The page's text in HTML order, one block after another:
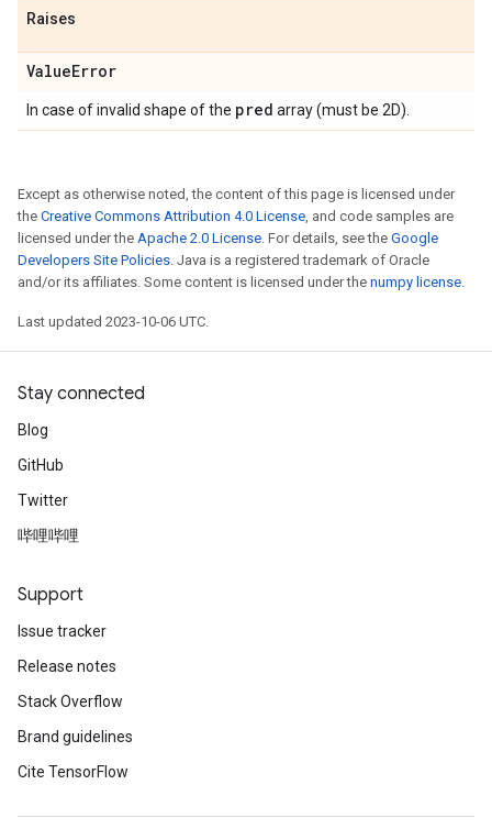
Raises
ValueError
In case of invalid shape of the pred array (must be 2D).
Except as otherwise noted, the content of this page is licensed under
the Creative Commons Attribution 4.0 License, and code samples are
licensed under the Apache 2.0 License. For details, see the Google
Developers Site Policies. Java is a registered trademark of Oracle
and/or its affiliates. Some content is licensed under the numpy license.
Last updated 2023-10-06 UTC.
Stay connected
Blog
GitHub
Twitter
哔哩哔哩
Support
Issue tracker
Release notes
Stack Overflow
Brand guidelines
Cite TensorFlow